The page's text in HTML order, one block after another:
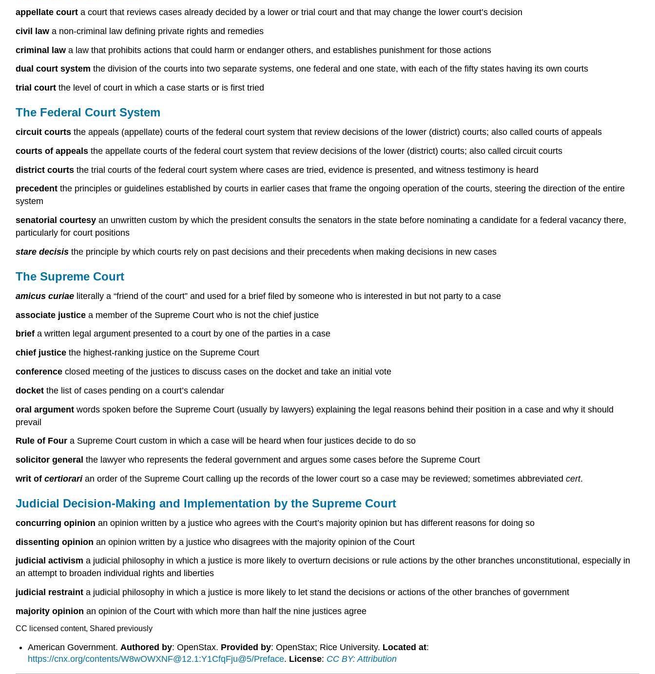
by
appellate court a court that reviews cases already decided by a lower or trial court and that may change the lower court’s decision
civil law a non-criminal law defining private rights and remedies
criminal law a law that prohibits actions that could harm or endanger others, and establishes punishment for those actions
dual court system the division of the courts into two separate systems, one federal and one state, with each of the fifty states having its own courts
trial court the level of court in which a case starts or is first tried
The Federal Court System
circuit courts the appeals (appellate) courts of the federal court system that review decisions of the lower (district) courts; also called courts of appeals
courts of appeals the appellate courts of the federal court system that review decisions of the lower (district) courts; also called circuit courts
district courts the trial courts of the federal court system where cases are tried, evidence is presented, and witness testimony is heard
precedent the principles or guidelines established by courts in earlier cases that frame the ongoing operation of the courts, steering the direction of the entire
system
senatorial courtesy an unwritten custom by which the president consults the senators in the state before nominating a candidate for a federal vacancy there,
particularly for court positions
stare decisis the principle by which courts rely on past decisions and their precedents when making decisions in new cases
The Supreme Court
amicus curiae literally a “friend of the court” and used for a brief filed by someone who is interested in but not party to a case
associate justice a member of the Supreme Court who is not the chief justice
brief a written legal argument presented to a court by one of the parties in a case
chief justice the highest-ranking justice on the Supreme Court
conference closed meeting of the justices to discuss cases on the docket and take an initial vote
docket the list of cases pending on a court’s calendar
oral argument words spoken before the Supreme Court (usually by lawyers) explaining the legal reasons behind their position in a case and why it should
prevail
Rule of Four a Supreme Court custom in which a case will be heard when four justices decide to do so
solicitor general the lawyer who represents the federal government and argues some cases before the Supreme Court
writ of certiorarian order of the Supreme Court calling up the records of the lower court so a case may be reviewed; sometimes abbreviated cert.
Judicial Decision-Making and Implementation by the Supreme Court
concurring opinion an opinion written by a justice who agrees with the Court’s majority opinion but has different reasons for doing so
dissenting opinion an opinion written by a justice who disagrees with the majority opinion of the Court
judicial activism a judicial philosophy in which a justice is more likely to overturn decisions or rule actions by the other branches unconstitutional, especially in
an attempt to broaden individual rights and liberties
judicial restraint a judicial philosophy in which a justice is more likely to let stand the decisions or actions of the other branches of government
majority opinion an opinion of the Court with which more than half the nine justices agree
CC licensed content, Shared previously
American Government. Authored by: OpenStax. Provided by: OpenStax; Rice University. Located at:
https://cnx.org/contents/W8wOWXNF@12.1:Y1CfqFju@5/Preface. License: CC BY: Attribution